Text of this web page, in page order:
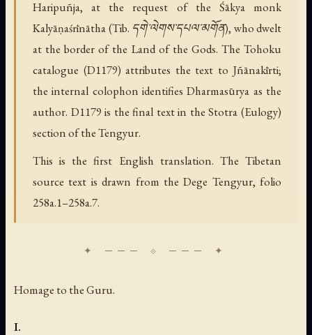
Haripuñja, at the request of the Śākya monk
Kalyāṇaśrīnātha (Tib. དགེ་ལེགས་དཔལ་མགོན), who dwelt
at the border of the Land of the Gods. The Tohoku
catalogue (D1179) attributes the text to Jñānakīrti;
the internal colophon identifies Dharmasūrya as the
author. D1179 is the final text in the Stotra (Eulogy)
section of the Tengyur.
This is the first English translation. The Tibetan
source text is drawn from the Dege Tengyur, folio
258a.1–258a.7.
Homage to the Guru.
I.